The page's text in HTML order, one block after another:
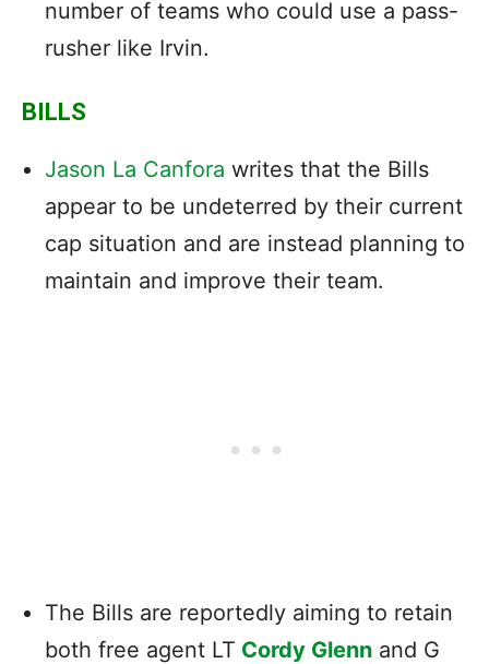
number of teams who could use a pass-
rusher like Irvin.
BILLS
Jason La Canfora writes that the Bills
appear to be undeterred by their current
cap situation and are instead planning to
maintain and improve their team.
The Bills are reportedly aiming to retain
both free agent LT Cordy Glenn and G